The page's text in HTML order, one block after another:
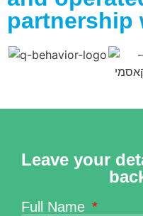
partnership
Leave your
Full Name